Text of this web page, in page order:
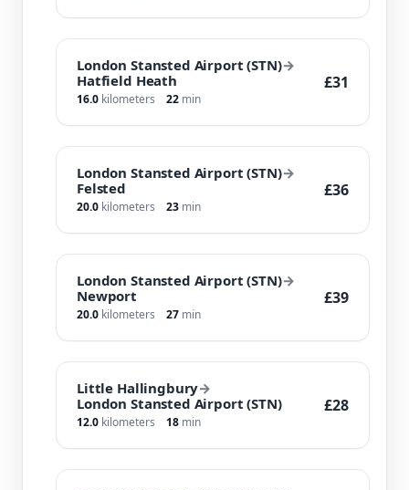
London Stansted Airport (STN)→
Hatfield Heath
16.0 kilometers 22 min
£31
London Stansted Airport (STN)→
Felsted
20.0 kilometers 23 min
£36
London Stansted Airport (STN)→
Newport
20.0 kilometers 27 min
£39
Little Hallingbury→
London Stansted Airport (STN)
12.0 kilometers 18 min
£28